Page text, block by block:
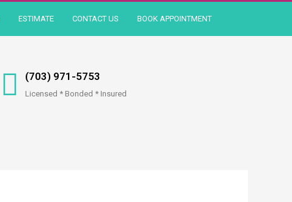
ESTIMATE CONTACT US BOOK APPOINTMENT
(703) 971-5753
Licensed * Bonded * Insured